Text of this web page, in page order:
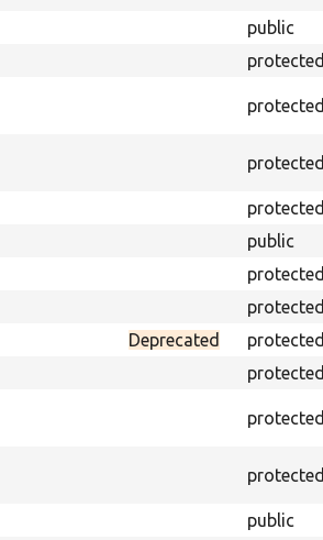
public
protected
protected
protected
protected
public
protected
protected
Deprecated protected
protected
protected
protected
public